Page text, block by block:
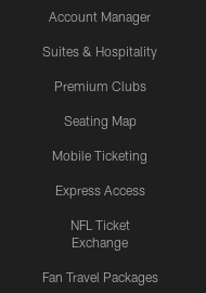
Account Manager
Suites & Hospitality
Premium Clubs
Seating Map
Mobile Ticketing
Express Access
NFL Ticket
Exchange
Fan Travel Packages